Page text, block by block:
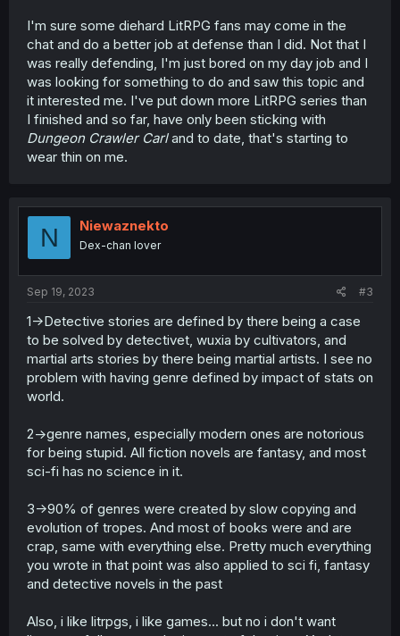
I'm sure some diehard LitRPG fans may come in the
chat and do a better job at defense than I did. Not that I
was really defending, I'm just bored on my day job and I
was looking for something to do and saw this topic and
it interested me. I've put down more LitRPG series than
I finished and so far, have only been sticking with
Dungeon Crawler Carland to date, that's starting to
wear thin on me.
N Niewaznekto
Dex-chan lover
Sep 19, 2023 #3
1->Detective stories are defined by there being a case
to be solved by detectivet, wuxia by cultivators, and
martial arts stories by there being martial artists. I see no
problem with having genre defined by impact of stats on
world.
2->genre names, especially modern ones are notorious
for being stupid. All fiction novels are fantasy, and most
sci-fi has no science in it.
3->90% of genres were created by slow copying and
evolution of tropes. And most of books were and are
crap, same with everything else. Pretty much everything
you wrote in that point was also applied to sci fi, fantasy
and detective novels in the past
Also, i like litrpgs, i like games... but no i don't want